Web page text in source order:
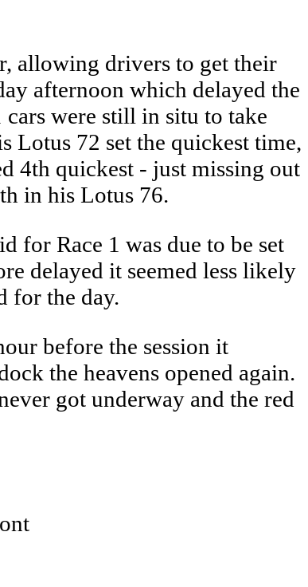
allowing drivers to get their
afternoon which delayed the
were still in situ to take
Lotus 72 set the quickest time,
4th quickest - just missing out
in his Lotus 76.
for Race 1 was due to be set
delayed it seemed less likely
for the day.
before the session it
the heavens opened again.
got underway and the red